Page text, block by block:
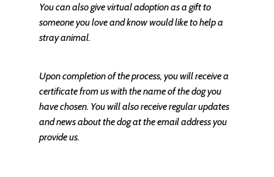
You can also give virtual adoption as a gift to
someone you love and know would like to help a
stray animal.
Upon completion of the process, you will receive a
certificate from us with the name of the dog you
have chosen. You will also receive regular updates
and news about the dog at the email address you
provide us.